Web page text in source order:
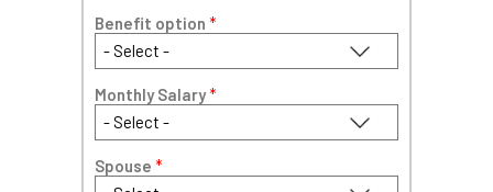
Benefit option *
Monthly Salary*
Spouse *